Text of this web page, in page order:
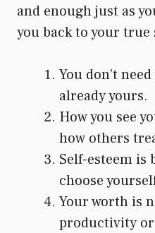
and enough just as
you back to your true
You don’t
already yours.
How you see
how others
Self-esteem is
choose
Your worth is
productivity or